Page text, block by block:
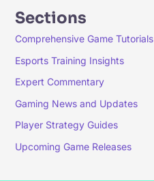
Sections
Comprehensive Game Tutorials
Esports Training Insights
Expert Commentary
Gaming News and Updates
Player Strategy Guides
Upcoming Game Releases